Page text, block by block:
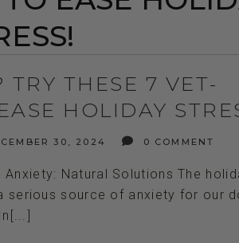
THESE 7 VET-
HOLIDAY
30, 2024 0 COMMENT
Natural Solutions The
source of anxiety for our
In[...]